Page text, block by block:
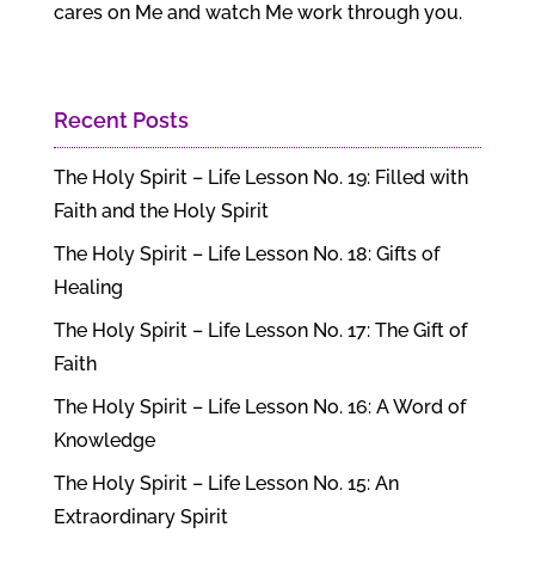
cares on Me and watch Me work through you.
Recent Posts
The Holy Spirit – Life Lesson No. 19: Filled with
Faith and the Holy Spirit
The Holy Spirit – Life Lesson No. 18: Gifts of
Healing
The Holy Spirit – Life Lesson No. 17: The Gift of
Faith
The Holy Spirit – Life Lesson No. 16: A Word of
Knowledge
The Holy Spirit – Life Lesson No. 15: An
Extraordinary Spirit